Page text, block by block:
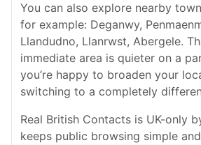
You can also explore nearby
for example: Deganwy,
Llandudno, Llanrwst, Abergele.
immediate area is quieter on a
you’re happy to broaden your
switching to a completely
Real British Contacts is UK-only
keeps public browsing simple